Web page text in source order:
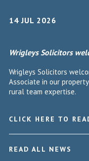
14 JUL 2026
Wrigleys Solicitors
Wrigleys Solicitors
Associate in our
rural team expertise.
CLICK HERE TO
READ ALL NEWS